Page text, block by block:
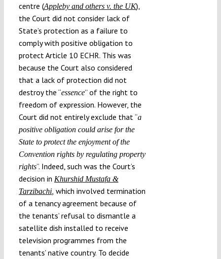
centre (Appleby and others v. the UK),
the Court did not consider lack of
State’s protection as a failure to
comply with positive obligation to
protect Article 10 ECHR. This was
because the Court also considered
that a lack of protection did not
destroy the “essence” of the right to
freedom of expression. However, the
Court did not entirely exclude that “a
positive obligation could arise for the
State to protect the enjoyment of the
Convention rights by regulating property
rights”. Indeed, such was the Court’s
decision in Khurshid Mustafa &
Tarzibachi, which involved termination
of a tenancy agreement because of
the tenants’ refusal to dismantle a
satellite dish installed to receive
television programmes from the
tenants’ native country. To decide